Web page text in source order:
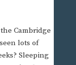
Cambridge
lots of
Sleeping